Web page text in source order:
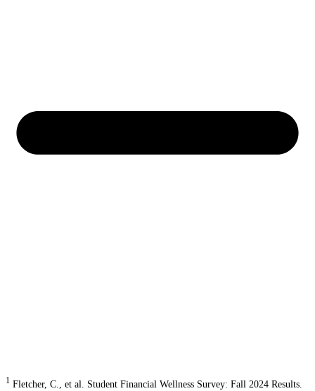
1 Fletcher, C., et al. Student Financial Wellness Survey: Fall 2024 Results.